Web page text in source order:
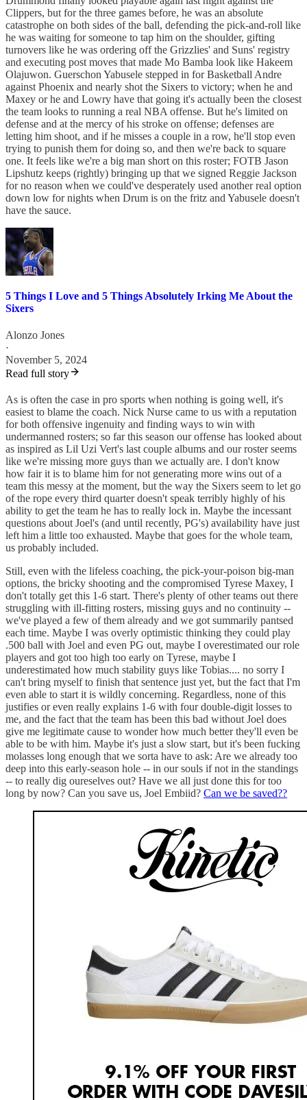
Clippers, but for the three games before, he was an absolute
catastrophe on both sides of the ball, defending the pick-and-roll like
he was waiting for someone to tap him on the shoulder, gifting
turnovers like he was ordering off the Grizzlies' and Suns' registry
and executing post moves that made Mo Bamba look like Hakeem
Olajuwon. Guerschon Yabusele stepped in for Basketball Andre
against Phoenix and nearly shot the Sixers to victory; when he and
Maxey or he and Lowry have that going it's actually been the closest
the team looks to running a real NBA offense. But he's limited on
defense and at the mercy of his stroke on offense; defenses are
letting him shoot, and if he misses a couple in a row, he'll stop even
trying to punish them for doing so, and then we're back to square
one. It feels like we're a big man short on this roster; FOTB Jason
Lipshutz keeps (rightly) bringing up that we signed Reggie Jackson
for no reason when we could've desperately used another real option
down low for nights when Drum is on the fritz and Yabusele doesn't
have the sauce.
5 Things I Love and 5 Things Absolutely Irking Me About the
Sixers
Alonzo Jones
·
November 5, 2024
Read full story
As is often the case in pro sports when nothing is going well, it's
easiest to blame the coach. Nick Nurse came to us with a reputation
for both offensive ingenuity and finding ways to win with
undermanned rosters; so far this season our offense has looked about
as inspired as Lil Uzi Vert's last couple albums and our roster seems
like we're missing more guys than we actually are. I don't know
how fair it is to blame him for not generating more wins out of a
team this messy at the moment, but the way the Sixers seem to let go
of the rope every third quarter doesn't speak terribly highly of his
ability to get the team he has to really lock in. Maybe the incessant
questions about Joel's (and until recently, PG's) availability have just
left him a little too exhausted. Maybe that goes for the whole team,
us probably included.
Still, even with the lifeless coaching, the pick-your-poison big-man
options, the bricky shooting and the compromised Tyrese Maxey, I
don't totally get this 1-6 start. There's plenty of other teams out there
struggling with ill-fitting rosters, missing guys and no continuity --
we've played a few of them already and we got summarily pantsed
each time. Maybe I was overly optimistic thinking they could play
.500 ball with Joel and even PG out, maybe I overestimated our role
players and got too high too early on Tyrese, maybe I
underestimated how much stability guys like Tobias.... no sorry I
can't bring myself to finish that sentence just yet, but the fact that I'm
even able to start it is wildly concerning. Regardless, none of this
justifies or even really explains 1-6 with four double-digit losses to
me, and the fact that the team has been this bad without Joel does
give me legitimate cause to wonder how much better they'll even be
able to be with him. Maybe it's just a slow start, but it's been fucking
molasses long enough that we sorta have to ask: Are we already too
deep into this early-season hole -- in our souls if not in the standings
-- to really dig oureselves out? Have we all just done this for too
long by now? Can you save us, Joel Embiid? Can we be saved??